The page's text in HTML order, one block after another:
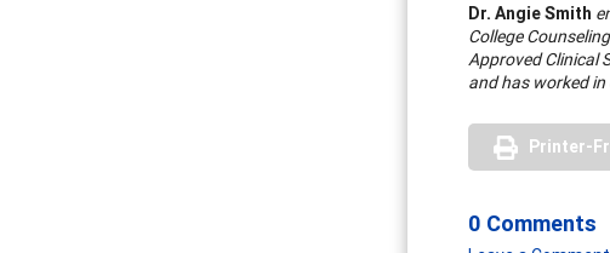
Dr. Angie Smith
College
Approved Clinical
and has worked
Printer-
0 Comments